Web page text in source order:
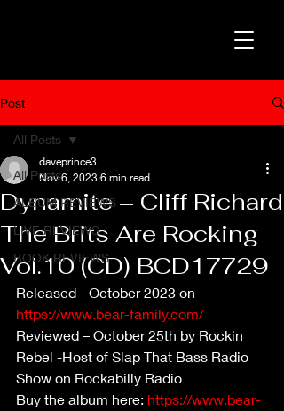
Post
All Posts
ALBUM REVIEWS
LIVE REVIEWS
BOOK REVIEWS
All Posts
Dynamite – Cliff Richard
The Brits Are Rocking
Vol.10 (CD) BCD17729
daveprince3
Nov 6, 2023 6 min read
Released - October 2023 on
https://www.bear-family.com/
Reviewed – October 25th by Rockin
Rebel -Host of Slap That Bass Radio
Show on Rockabilly Radio
Buy the album here: https://www.bear-